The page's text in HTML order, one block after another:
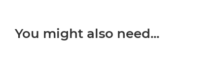
You might also need...